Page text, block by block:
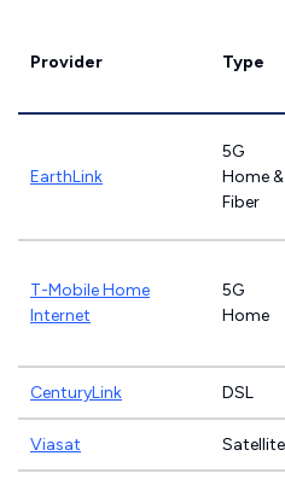
Provider Type
EarthLink
5G
Home &
Fiber
T-Mobile Home
Internet
5G
Home
CenturyLink DSL
Viasat Satellite